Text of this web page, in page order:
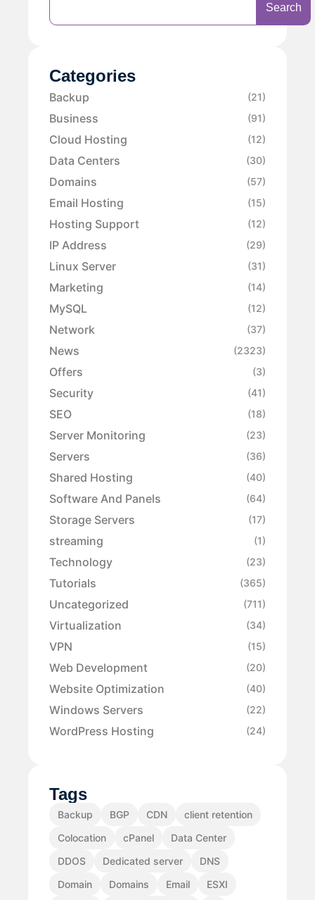
Search
Categories
Backup (21)
Business (91)
Cloud Hosting (12)
Data Centers (30)
Domains (57)
Email Hosting (15)
Hosting Support (12)
IP Address (29)
Linux Server (31)
Marketing (14)
MySQL (12)
Network (37)
News (2323)
Offers (3)
Security (41)
SEO (18)
Server Monitoring (23)
Servers (36)
Shared Hosting (40)
Software And Panels (64)
Storage Servers (17)
streaming (1)
Technology (23)
Tutorials (365)
Uncategorized (711)
Virtualization (34)
VPN (15)
Web Development (20)
Website Optimization (40)
Windows Servers (22)
WordPress Hosting (24)
Tags
Backup BGP CDN
client retention
Colocation
cPanel
Data Center
DDOS
Dedicated server
DNS
Domain
Domains Email
ESXI